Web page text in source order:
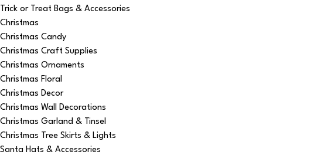
Trick or Treat Bags & Accessories
Christmas
Christmas Candy
Christmas Craft Supplies
Christmas Ornaments
Christmas Floral
Christmas Decor
Christmas Wall Decorations
Christmas Garland & Tinsel
Christmas Tree Skirts & Lights
Santa Hats & Accessories